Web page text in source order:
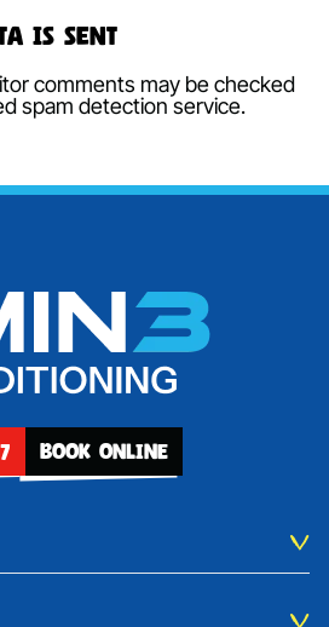
is sent
comments may be checked
spam detection service.
BOOK ONLINE